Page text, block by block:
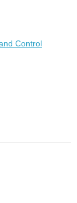
Control